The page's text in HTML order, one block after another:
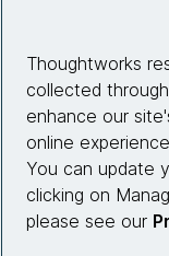
Site info
Thoughtworks
collected
enhance our
online
You can update
clicking on
please see our